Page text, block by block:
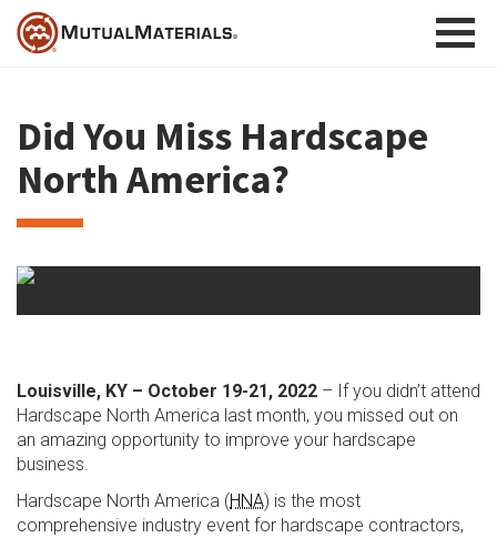
Skip
content
Did You Miss Hardscape
North America?
Louisville, KY – October 19-21, 2022 – If you didn’t attend
Hardscape North America last month, you missed out on
an amazing opportunity to improve your hardscape
business.
Hardscape North America (HNA) is the most
comprehensive industry event for hardscape contractors,